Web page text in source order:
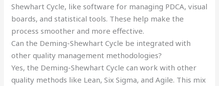
Shewhart Cycle, like software for managing PDCA, visual
boards, and statistical tools. These help make the
process smoother and more effective.
Can the Deming-Shewhart Cycle be integrated with
other quality management methodologies?
Yes, the Deming-Shewhart Cycle can work with other
quality methods like Lean, Six Sigma, and Agile. This mix